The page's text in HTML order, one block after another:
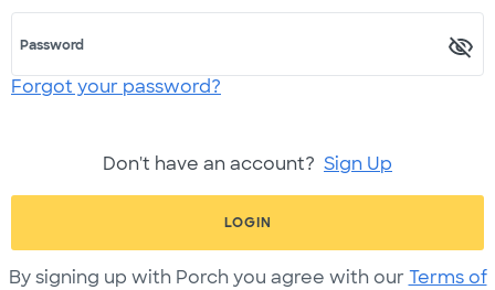
Password
Forgot your password?
Don't have an account? Sign Up
LOGIN
By signing up with Porch you agree with our Terms of